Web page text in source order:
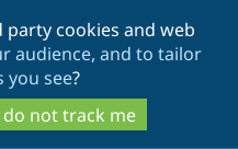
to
main
content
to
search
cookies and web
audience, and to tailor
you see?
do not track me